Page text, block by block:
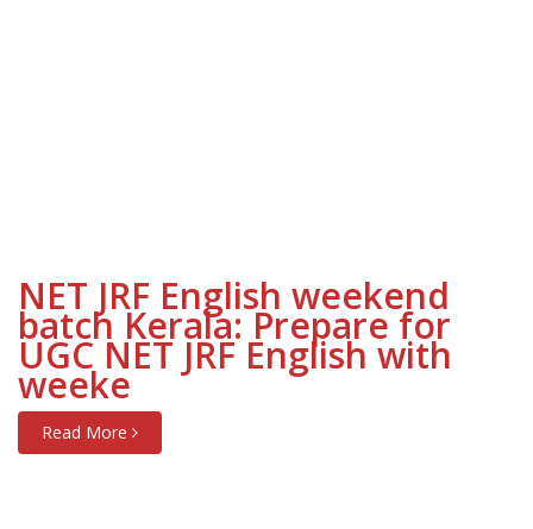
NET JRF English weekend
batch Kerala: Prepare for
UGC NET JRF English with
weeke
Read More